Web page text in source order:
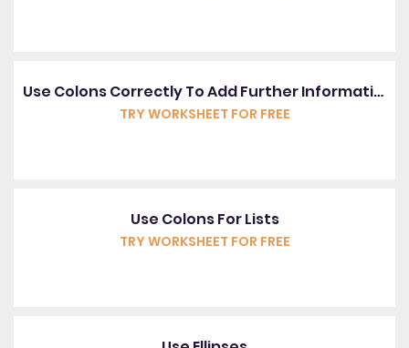
Use Colons Correctly To Add Further Information
TRY WORKSHEET FOR FREE
Use Colons For Lists
TRY WORKSHEET FOR FREE